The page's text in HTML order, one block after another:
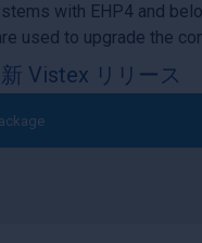
with EHP4 and
used to upgrade the
Vistex リリース